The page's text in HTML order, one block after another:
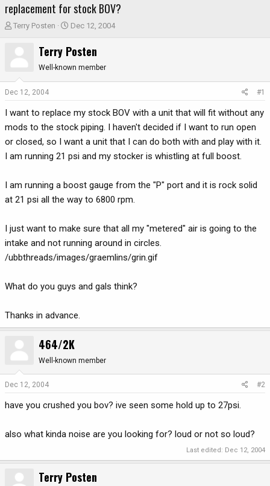
replacement for stock BOV?
T
e
s
t
e
Terry Posten
S
a
t
Dec 12, 2004
Terry Posten
Well-known member
Dec 12, 2004 #1
I want to replace my stock BOV with a unit that will fit without any
mods to the stock piping. I haven't decided if I want to run open
or closed, so I want a unit that I can do both with and play with it.
I am running 21 psi and my stocker is whistling at full boost.
I am running a boost gauge from the "P" port and it is rock solid
at 21 psi all the way to 6800 rpm.
I just want to make sure that all my "metered" air is going to the
intake and not running around in circles.
/ubbthreads/images/graemlins/grin.gif
What do you guys and gals think?
Thanks in advance.
464/2K
Well-known member
Dec 12, 2004 #2
have you crushed you bov? ive seen some hold up to 27psi.
also what kinda noise are you looking for? loud or not so loud?
Last edited: Dec 12, 2004
Terry Posten